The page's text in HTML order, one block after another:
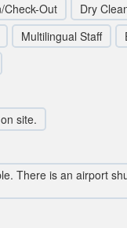
Check-Out
Dry
Multilingual Staff
site.
There is an airport